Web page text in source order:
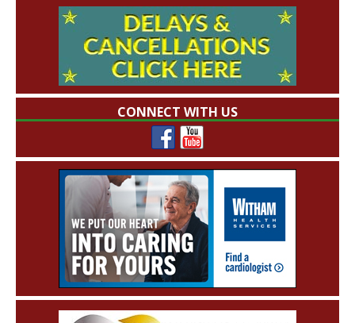
CONNECT WITH US